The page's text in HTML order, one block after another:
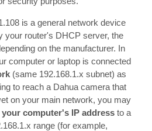
is a general network device
your router's DHCP server, the
on the manufacturer. In
computer or laptop is connected
(same 192.168.1.x subnet) as
to reach a Dahua camera that
on your main network, you may
computer's IP address to a
range (for example,